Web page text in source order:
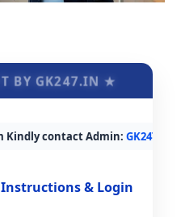
BY GK247.IN ★
contact Admin:
& Login